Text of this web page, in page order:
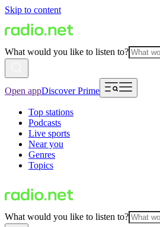
Skip to content
What would you like to listen to?
Open appDiscover Prime
Top stations
Podcasts
Live sports
Near you
Genres
Topics
What would you like to listen to?